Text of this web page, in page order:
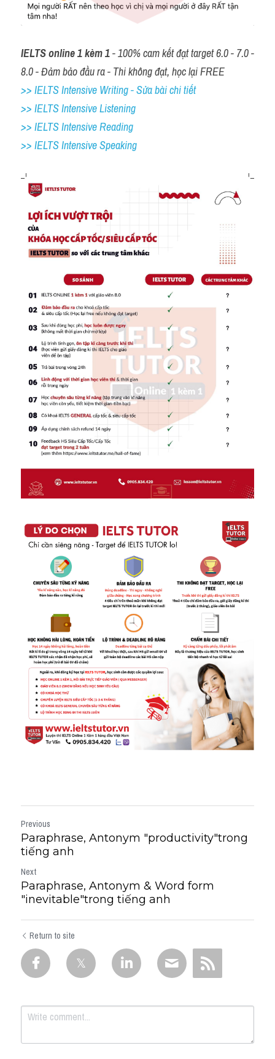
IELTS online 1 kèm 1 - 100% cam kết đạt target 6.0 - 7.0 -
8.0 - Đảm bảo đầu ra - Thi không đạt, học lại FREE
>> IELTS Intensive Writing - Sửa bài chi tiết
>> IELTS Intensive Listening
>> IELTS Intensive Reading
>> IELTS Intensive Speaking
Previous
Paraphrase, Antonym "productivity"trong
tiếng anh
Next
Paraphrase, Antonym & Word form
"inevitable"trong tiếng anh
Return to site